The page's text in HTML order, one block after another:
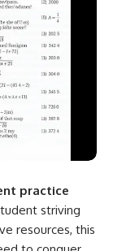
practice
striving
resources, this